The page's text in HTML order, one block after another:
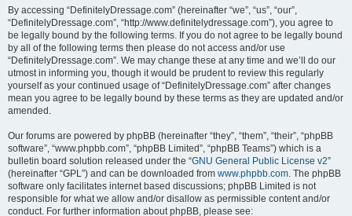
By accessing “DefinitelyDressage.com” (hereinafter “we”, “us”, “our”,
“DefinitelyDressage.com”, “http://www.definitelydressage.com”), you agree to
be legally bound by the following terms. If you do not agree to be legally bound
by all of the following terms then please do not access and/or use
“DefinitelyDressage.com”. We may change these at any time and we’ll do our
utmost in informing you, though it would be prudent to review this regularly
yourself as your continued usage of “DefinitelyDressage.com” after changes
mean you agree to be legally bound by these terms as they are updated and/or
amended.
Our forums are powered by phpBB (hereinafter “they”, “them”, “their”, “phpBB
software”, “www.phpbb.com”, “phpBB Limited”, “phpBB Teams”) which is a
bulletin board solution released under the “GNU General Public License v2”
(hereinafter “GPL”) and can be downloaded from www.phpbb.com. The phpBB
software only facilitates internet based discussions; phpBB Limited is not
responsible for what we allow and/or disallow as permissible content and/or
conduct. For further information about phpBB, please see: